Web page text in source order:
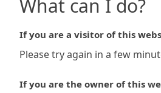
What can I do?
If you are a visitor of this
Please try again in a few
If you are the owner of this